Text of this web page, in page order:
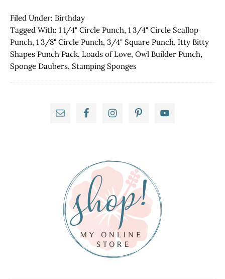
Filed Under: Birthday
Tagged With: 1 1/4" Circle Punch, 1 3/4" Circle Scallop
Punch, 1 3/8" Circle Punch, 3/4" Square Punch, Itty Bitty
Shapes Punch Pack, Loads of Love, Owl Builder Punch,
Sponge Daubers, Stamping Sponges
Primary